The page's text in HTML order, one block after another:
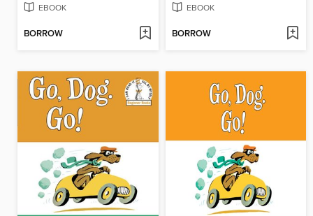
EBOOK
BORROW
EBOOK
BORROW